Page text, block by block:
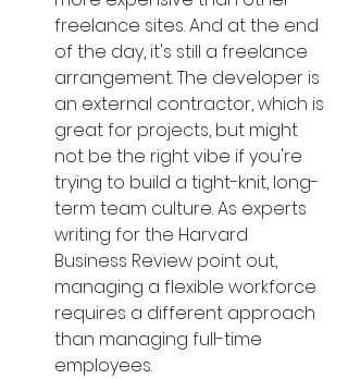
freelance sites. And at the end
of the day, it's still a freelance
arrangement. The developer is
an external contractor, which is
great for projects, but might
not be the right vibe if you're
trying to build a tight-knit, long-
term team culture. As experts
writing for the Harvard
Business Review point out,
managing a flexible workforce
requires a different approach
than managing full-time
employees.